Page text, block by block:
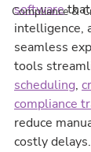
Compliance &
software that
intelligence,
seamless
tools
scheduling,
compliance
reduce
costly